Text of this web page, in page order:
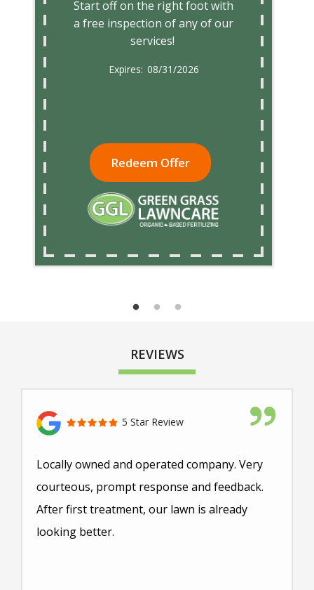
Start off on the right foot with
a free inspection of any of our
services!
08/31/2026
Redeem Offer
REVIEWS
5 Star Review
Locally owned and operated company. Very
courteous, prompt response and feedback.
After first treatment, our lawn is already
looking better.